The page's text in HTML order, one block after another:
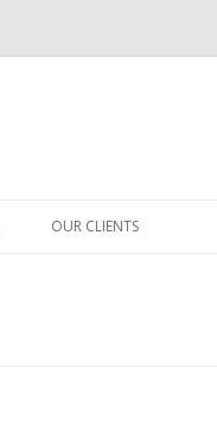
OUR CLIENTS